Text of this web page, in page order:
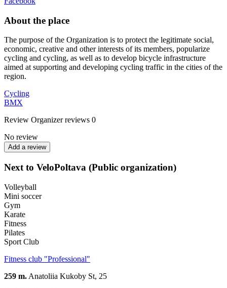
About the place
The purpose of the Organization is to protect the legitimate social,
economic, creative and other interests of its members, popularize
cycling and cycling, as well as to develop bicycle infrastructure
aimed at supporting and developing cycling traffic in the cities of the
region.
Cycling
BMX
Review Organizer reviews 0
No review
Add a review
Next to VeloPoltava (Public organization)
Volleyball
Mini soccer
Gym
Karate
Fitness
Pilates
Sport Club
Fitness club "Professional"
259 m. Anatoliia Kukoby St, 25